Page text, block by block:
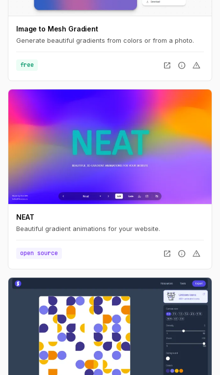
Image to Mesh Gradient
Generate beautiful gradients from colors or from a photo.
free open_in_new info warning
NEAT
Beautiful gradient animations for your website.
open source open_in_new info warning